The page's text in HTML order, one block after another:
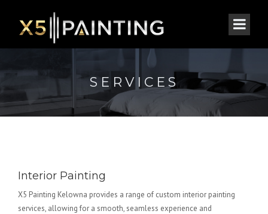
SERVICES
Interior Painting
X5 Painting Kelowna provides a range of custom interior painting
services, allowing for a smooth, seamless experience and